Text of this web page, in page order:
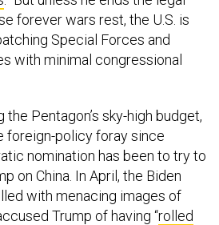
forever wars rest, the U.S. is
Special Forces and
with minimal congressional
Pentagon’s sky-high budget,
foreign-policy foray since
nomination has been to try to
on China. In April, the Biden
with menacing images of
Trump of having “rolled